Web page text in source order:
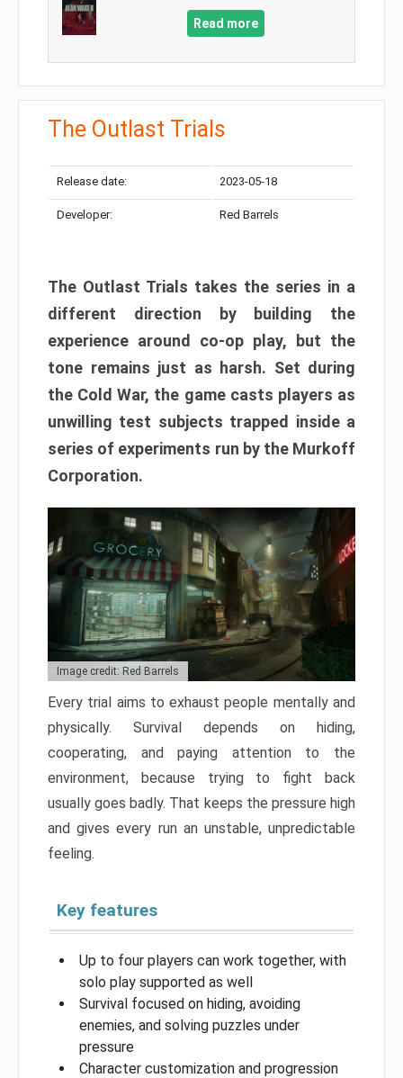
Read more
The Outlast Trials
Release date: 2023-05-18
Developer: Red Barrels
The Outlast Trials takes the series in a
different direction by building the
experience around co-op play, but the
tone remains just as harsh. Set during
the Cold War, the game casts players as
unwilling test subjects trapped inside a
series of experiments run by the Murkoff
Corporation.
Image credit: Red Barrels
Every trial aims to exhaust people mentally and
physically. Survival depends on hiding,
cooperating, and paying attention to the
environment, because trying to fight back
usually goes badly. That keeps the pressure high
and gives every run an unstable, unpredictable
feeling.
Key features
Up to four players can work together, with
solo play supported as well
Survival focused on hiding, avoiding
enemies, and solving puzzles under
pressure
Character customization and progression